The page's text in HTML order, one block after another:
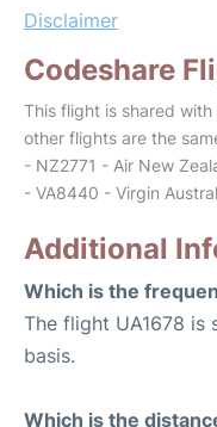
Disclaimer
Codeshare
This flight is shared
other flights are the
- NZ2771 - Air New
- VA8440 - Virgin
Additional
Which is the
The flight UA1678
basis.
Which is the